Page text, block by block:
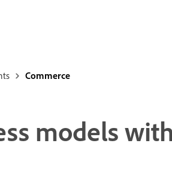
Commerce
models